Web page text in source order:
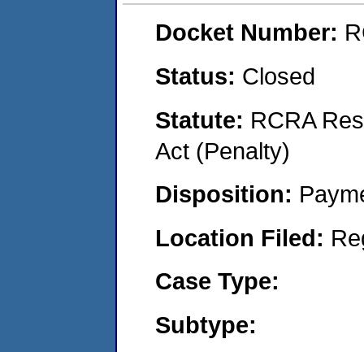
Docket Number:
Status: Closed
Statute: RCRA
Act (Penalty)
Disposition:
Location Filed:
Case Type:
Subtype: